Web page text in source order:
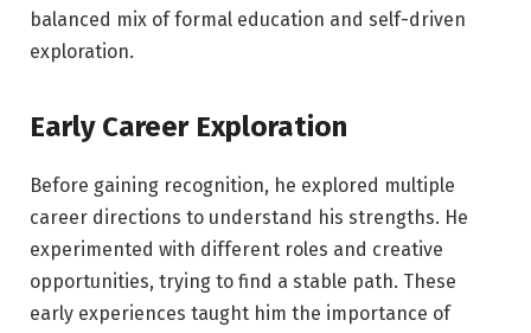
balanced mix of formal education and self-driven
exploration.
Early Career Exploration
Before gaining recognition, he explored multiple
career directions to understand his strengths. He
experimented with different roles and creative
opportunities, trying to find a stable path. These
early experiences taught him the importance of